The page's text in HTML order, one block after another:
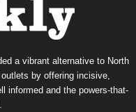
a vibrant alternative to North
by offering incisive,
informed and the powers-that-